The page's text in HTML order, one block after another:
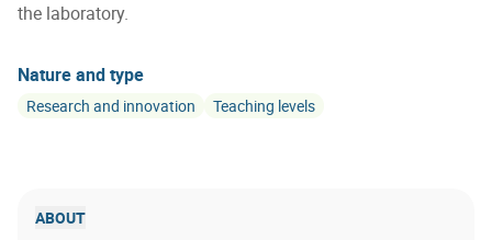
the laboratory.
Nature and type
Research and innovation Teaching levels
ABOUT